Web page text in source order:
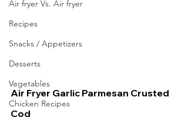
Air fryer Vs. Air fryer
Recipes
Snacks / Appetizers
Desserts
Vegetables
Chicken Recipes
Air Fryer Garlic Parmesan Crusted
Cod